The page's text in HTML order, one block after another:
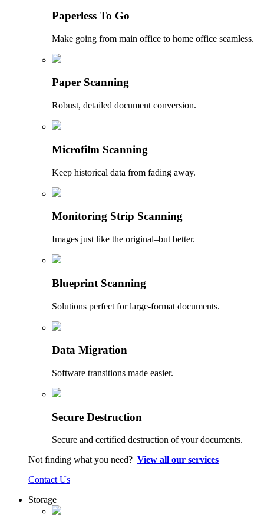
Paperless To Go
Make going from main office to home office seamless.
Paper Scanning
Robust, detailed document conversion.
Microfilm Scanning
Keep historical data from fading away.
Monitoring Strip Scanning
Images just like the original–but better.
Blueprint Scanning
Solutions perfect for large-format documents.
Data Migration
Software transitions made easier.
Secure Destruction
Secure and certified destruction of your documents.
Not finding what you need? View all our services
Contact Us
Storage